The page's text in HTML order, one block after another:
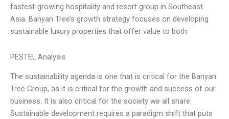
fastest-growing hospitality and resort group in Southeast
Asia. Banyan Tree’s growth strategy focuses on developing
sustainable luxury properties that offer value to both
PESTEL Analysis
The sustainability agenda is one that is critical for the Banyan
Tree Group, as it is critical for the growth and success of our
business. It is also critical for the society we all share.
Sustainable development requires a paradigm shift that puts